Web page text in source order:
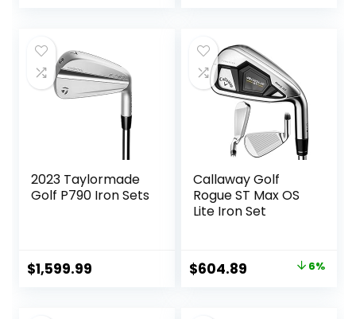
$42.90.$39.70.
2023 Taylormade
Golf P790 Iron Sets
$1,599.99
Callaway Golf
Rogue ST Max OS
Lite Iron Set
Original
$604.89 Current 6%